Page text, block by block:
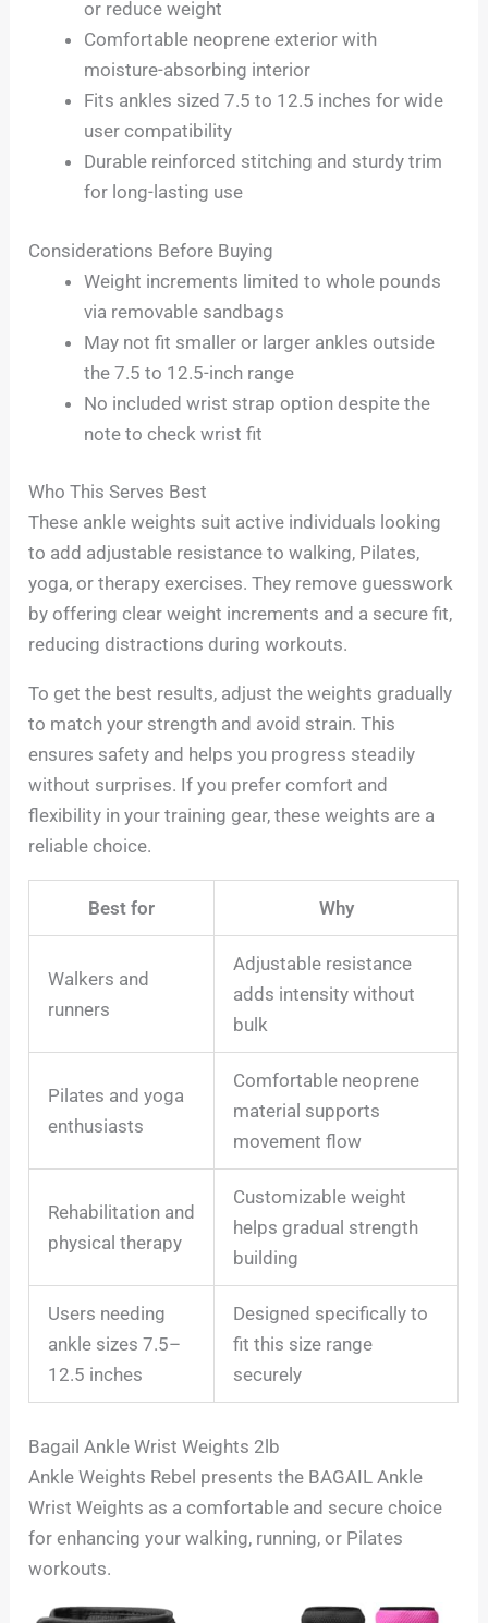
or reduce weight
Comfortable neoprene exterior with
moisture-absorbing interior
Fits ankles sized 7.5 to 12.5 inches for wide
user compatibility
Durable reinforced stitching and sturdy trim
for long-lasting use
Considerations Before Buying
Weight increments limited to whole pounds
via removable sandbags
May not fit smaller or larger ankles outside
the 7.5 to 12.5-inch range
No included wrist strap option despite the
note to check wrist fit
Who This Serves Best
These ankle weights suit active individuals looking
to add adjustable resistance to walking, Pilates,
yoga, or therapy exercises. They remove guesswork
by offering clear weight increments and a secure fit,
reducing distractions during workouts.
To get the best results, adjust the weights gradually
to match your strength and avoid strain. This
ensures safety and helps you progress steadily
without surprises. If you prefer comfort and
flexibility in your training gear, these weights are a
reliable choice.
Best for Why
Walkers and
runners
Adjustable resistance
adds intensity without
bulk
Pilates and yoga
enthusiasts
Comfortable neoprene
material supports
movement flow
Rehabilitation and
physical therapy
Customizable weight
helps gradual strength
building
Users needing
ankle sizes 7.5–
12.5 inches
Designed specifically to
fit this size range
securely
Bagail Ankle Wrist Weights 2lb
Ankle Weights Rebel presents the BAGAIL Ankle
Wrist Weights as a comfortable and secure choice
for enhancing your walking, running, or Pilates
workouts.